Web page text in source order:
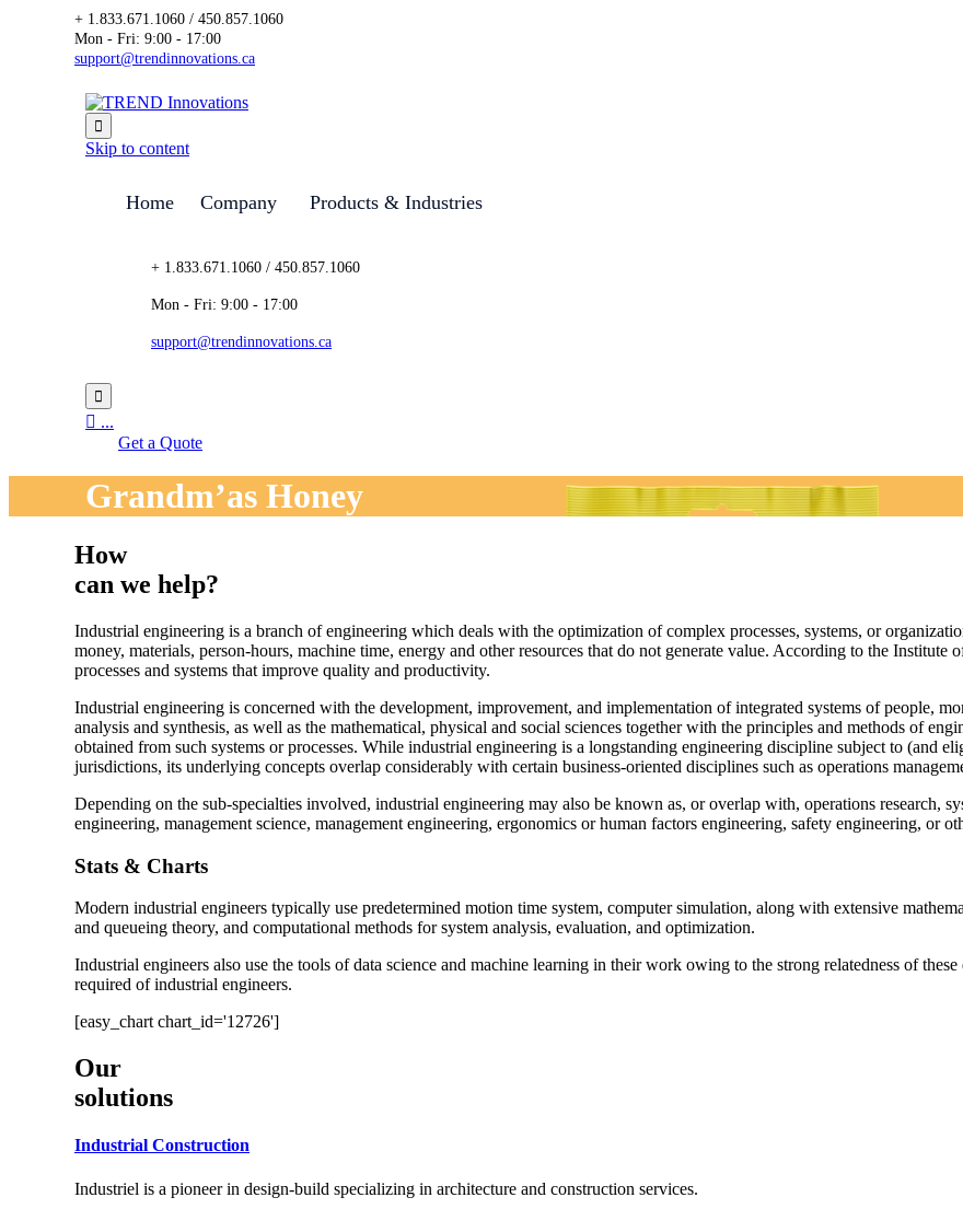
+ 1.833.671.1060 / 450.857.1060
Mon - Fri: 9:00 - 17:00
support@trendinnovations.ca

Skip to content
Home Company Products & Industries
+ 1.833.671.1060 / 450.857.1060
Mon - Fri: 9:00 - 17:00
support@trendinnovations.ca

 ...
Get a Quote
Grandm’as Honey
How
can we help?
Industrial engineering is a branch of engineering which deals with the optimization of complex processes, systems, or
money, materials, person-hours, machine time, energy and other resources that do not generate value. According to the Institute
processes and systems that improve quality and productivity.
Industrial engineering is concerned with the development, improvement, and implementation of integrated systems of people,
analysis and synthesis, as well as the mathematical, physical and social sciences together with the principles and methods of
obtained from such systems or processes. While industrial engineering is a longstanding engineering discipline subject to (and
jurisdictions, its underlying concepts overlap considerably with certain business-oriented disciplines such as operations
Depending on the sub-specialties involved, industrial engineering may also be known as, or overlap with, operations research,
engineering, management science, management engineering, ergonomics or human factors engineering, safety engineering, or
Stats & Charts
Modern industrial engineers typically use predetermined motion time system, computer simulation, along with extensive
and queueing theory, and computational methods for system analysis, evaluation, and optimization.
Industrial engineers also use the tools of data science and machine learning in their work owing to the strong relatedness of
required of industrial engineers.
[easy_chart chart_id='12726']
Our
solutions
Industrial Construction
Industriel is a pioneer in design-build specializing in architecture and construction services.